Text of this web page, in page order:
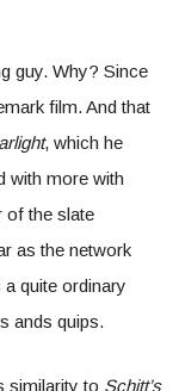
guy. Why? Since
film. And that
, which he
with more with
of the slate
as the network
quite ordinary
ands quips.
similarity to Schitt’s